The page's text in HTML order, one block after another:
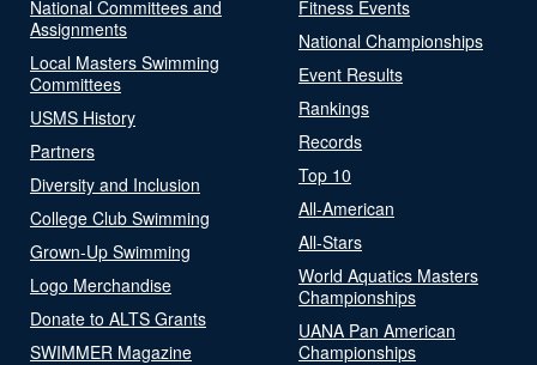
National Committees and
Assignments
Local Masters Swimming
Committees
USMS History
Partners
Diversity and Inclusion
College Club Swimming
Grown-Up Swimming
Logo Merchandise
Donate to ALTS Grants
SWIMMER Magazine
Fitness Events
National Championships
Event Results
Rankings
Records
Top 10
All-American
All-Stars
World Aquatics Masters
Championships
UANA Pan American
Championships